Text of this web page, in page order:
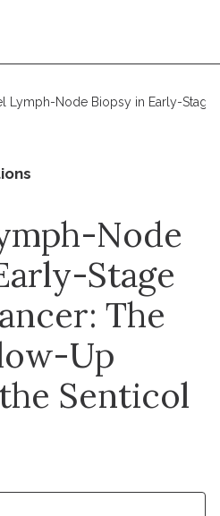
Lymph-Node Biopsy in Early-
Node
Stage
The
Up
Senticol